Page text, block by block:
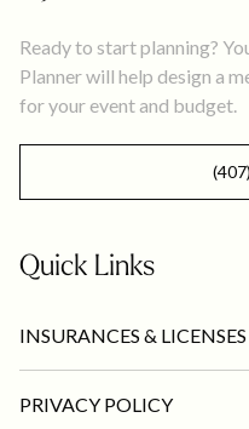
Ready to start planning?
Planner will help design a
for your event and budget.
Quick Links
INSURANCES & LICENSES
PRIVACY POLICY